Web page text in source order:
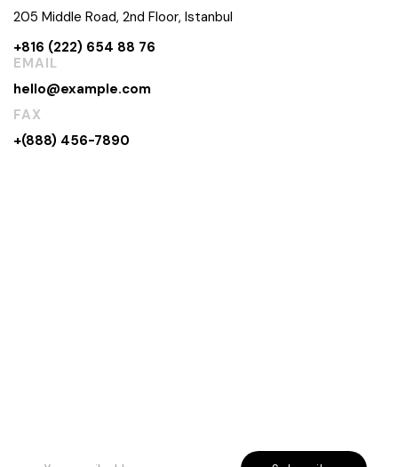
205 Middle Road, 2nd Floor, Istanbul
+816 (222) 654 88 76
EMAIL
hello@example.com
FAX
+(888) 456-7890